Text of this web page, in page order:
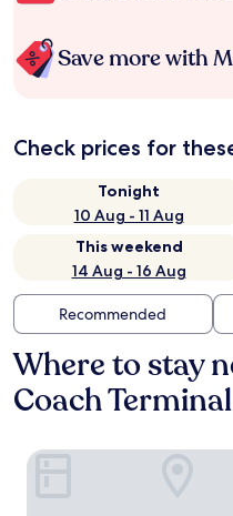
Save more with
Check prices for
Tonight
10 Aug - 11 Aug
This weekend
14 Aug - 16 Aug
Recommended
Where to stay
Coach
Pebble Motel